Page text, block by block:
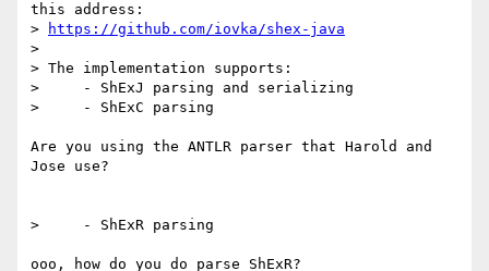
this address:
>
https://github.com/iovka/shex-java
>
> The implementation supports:
>     - ShExJ parsing and serializing
>     - ShExC parsing
Are you using the ANTLR parser that Harold and
Jose use?
>     - ShExR parsing
ooo, how do you do parse ShExR?